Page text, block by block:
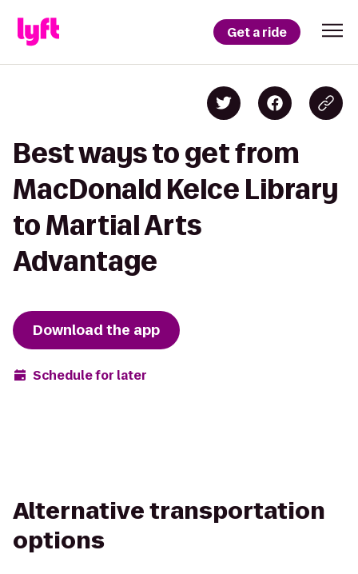
Get a ride
Best ways to get from
MacDonald Kelce Library
to Martial Arts
Advantage
Download the app
Schedule for later
Alternative transportation
options